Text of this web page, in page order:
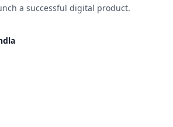
a successful digital product.